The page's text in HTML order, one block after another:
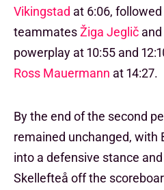
Vikingstad at 6:06,
teammatesŽiga Jeglič and
powerplay at 10:55 and
Ross Mauermann at 14:27.
By the end of the second
remained unchanged, with
into a defensive stance
Skellefteå off the